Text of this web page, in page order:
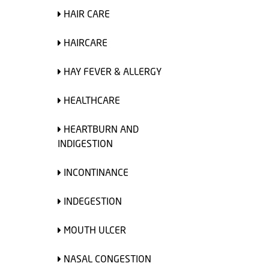
HAIR CARE
HAIRCARE
HAY FEVER & ALLERGY
HEALTHCARE
HEARTBURN AND
INDIGESTION
INCONTINANCE
INDEGESTION
MOUTH ULCER
NASAL CONGESTION